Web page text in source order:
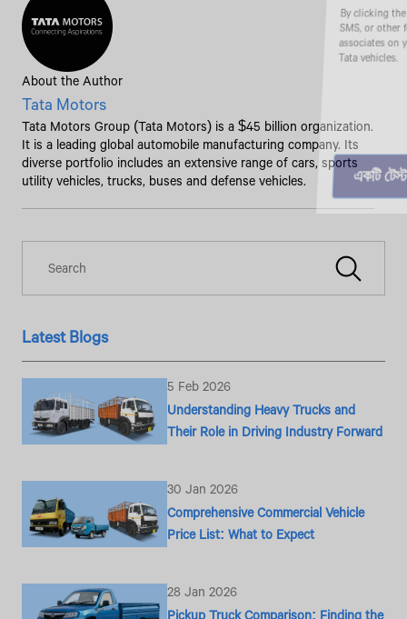
By clicking the "Submit" button, you agree to receive calls, emails,
SMS, or other forms of communication from Tata Motors or its
associates on your mobile number to assist you with purchasing
About the Author
Tata Motors
Tata Motors Group (Tata Motors) is a $45 billion organization.
It is a leading global automobile manufacturing company. Its
diverse portfolio includes an extensive range of cars, sports
utility vehicles, trucks, buses and defense vehicles.
Latest Blogs
5 Feb 2026
Understanding Heavy Trucks and
Their Role in Driving Industry Forward
30 Jan 2026
Comprehensive Commercial Vehicle
Price List: What to Expect
28 Jan 2026
Pickup Truck Comparison: Finding the